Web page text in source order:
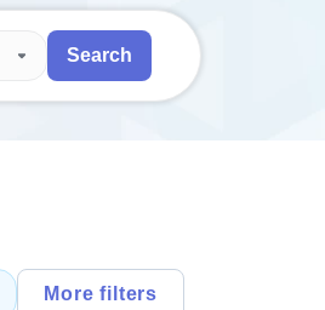
with swipe gestures.
arrows to review and enter to
Search
More filters